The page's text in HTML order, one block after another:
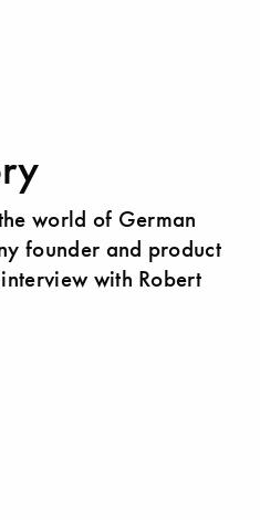
world of German
founder and product
with Robert